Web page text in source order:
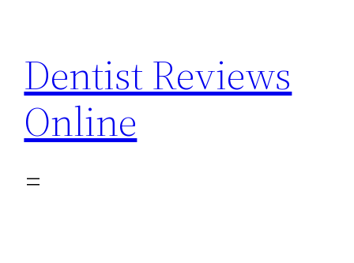
content
Dentist Reviews
Online